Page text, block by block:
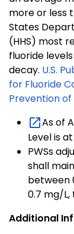
more or less
States
(HHS) most
fluoride
decay. U.S.
for Fluoride
Prevention
As of
Level is
PWSs
shall
between
0.7 mg/
Additional